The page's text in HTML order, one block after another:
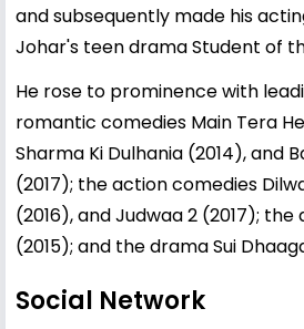
and subsequently made his
Johar's teen drama Student of
He rose to prominence with
romantic comedies Main Tera
Sharma Ki Dulhania (2014), and
(2017); the action comedies
(2016), and Judwaa 2 (2017); the
(2015); and the drama Sui
Social Network